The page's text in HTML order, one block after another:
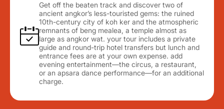
Get off the beaten track and discover two of
ancient angkor’s less-touristed gems: the ruined
10th-century city of koh ker and the atmospheric
remnants of beng mealea, a temple almost as
large as angkor wat. your tour includes a private
guide and round-trip hotel transfers but lunch and
entrance fees are at your own expense. add
evening entertainment—the circus, a restaurant,
or an apsara dance performance—for an additional
charge.